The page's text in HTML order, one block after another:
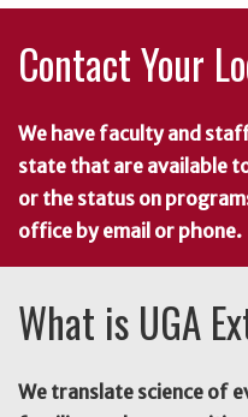
Contact Your
We have faculty and
state that are available
or the status on
office by email or phone.
What is UGA
We translate science of